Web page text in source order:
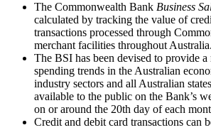
The Commonwealth Bank Business
calculated by tracking the value of
transactions processed through
merchant facilities throughout Australia.
The BSI has been devised to provide a
spending trends in the Australian
industry sectors and all Australian
available to the public on the Bank’s
on or around the 20th day of each
Credit and debit card transactions can